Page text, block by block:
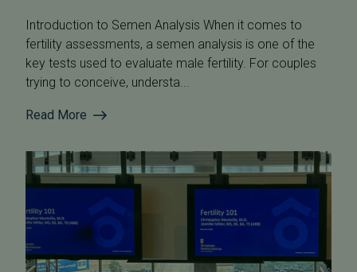
Introduction to Semen Analysis When it comes to
fertility assessments, a semen analysis is one of the
key tests used to evaluate male fertility. For couples
trying to conceive, understa...
Read More